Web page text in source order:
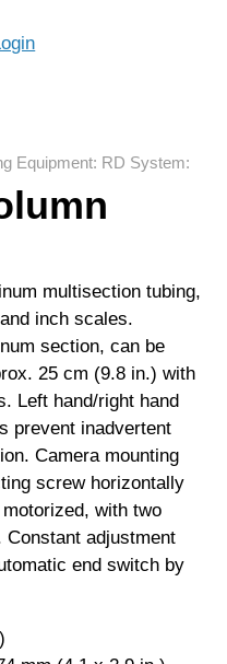
Equipment: RD System:
multisection tubing,
inch scales.
section, can be
25 cm (9.8 in.) with
Left hand/right hand
prevent inadvertent
Camera mounting
screw horizontally
with two
adjustment
end switch by